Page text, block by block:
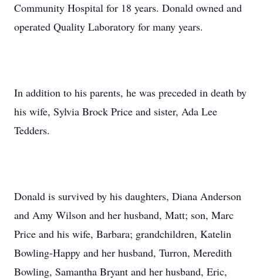
Community Hospital for 18 years. Donald owned and
operated Quality Laboratory for many years.
In addition to his parents, he was preceded in death by
his wife, Sylvia Brock Price and sister, Ada Lee
Tedders.
Donald is survived by his daughters, Diana Anderson
and Amy Wilson and her husband, Matt; son, Marc
Price and his wife, Barbara; grandchildren, Katelin
Bowling-Happy and her husband, Turron, Meredith
Bowling, Samantha Bryant and her husband, Eric,